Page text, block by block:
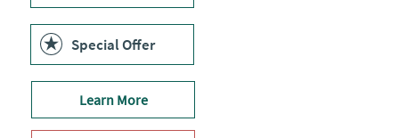
Special Offer
Learn More